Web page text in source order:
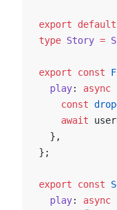
export default
type Story =
export const
  play
: async
    const
    await
  },
};
export const
  play
: async